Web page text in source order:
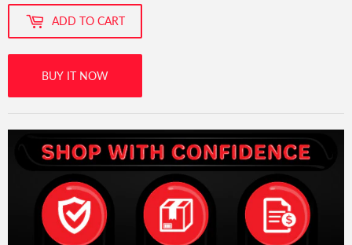
ADD TO CART
BUY IT NOW